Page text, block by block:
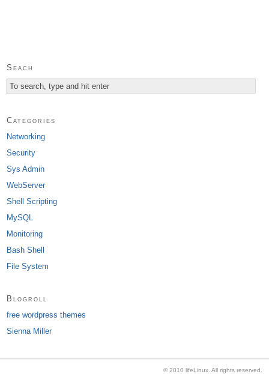
Seach
Categories
Networking
Security
Sys Admin
WebServer
Shell Scripting
MySQL
Monitoring
Bash Shell
File System
Blogroll
free wordpress themes
Sienna Miller
© 2010 lifeLinux. All rights reserved.